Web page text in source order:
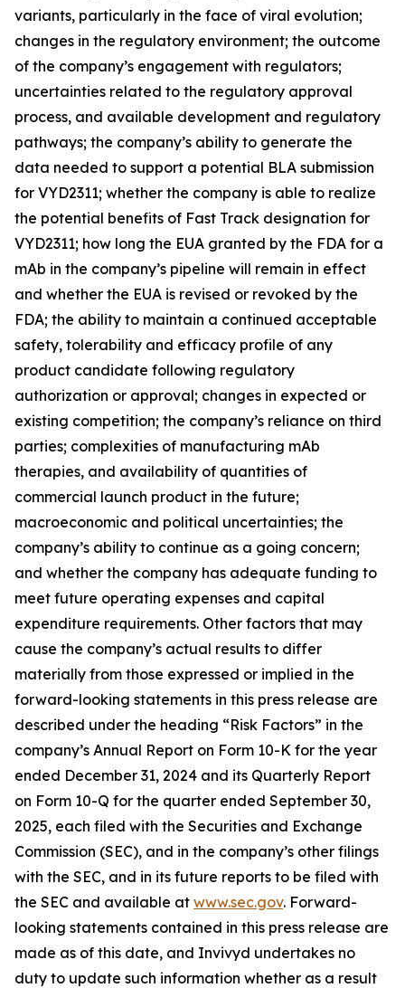
variants, particularly in the face of viral evolution;
changes in the regulatory environment; the outcome
of the company’s engagement with regulators;
uncertainties related to the regulatory approval
process, and available development and regulatory
pathways; the company’s ability to generate the
data needed to support a potential BLA submission
for VYD2311; whether the company is able to realize
the potential benefits of Fast Track designation for
VYD2311; how long the EUA granted by the FDA for a
mAb in the company’s pipeline will remain in effect
and whether the EUA is revised or revoked by the
FDA; the ability to maintain a continued acceptable
safety, tolerability and efficacy profile of any
product candidate following regulatory
authorization or approval; changes in expected or
existing competition; the company’s reliance on third
parties; complexities of manufacturing mAb
therapies, and availability of quantities of
commercial launch product in the future;
macroeconomic and political uncertainties; the
company’s ability to continue as a going concern;
and whether the company has adequate funding to
meet future operating expenses and capital
expenditure requirements. Other factors that may
cause the company’s actual results to differ
materially from those expressed or implied in the
forward-looking statements in this press release are
described under the heading “Risk Factors” in the
company’s Annual Report on Form 10-K for the year
ended December 31, 2024 and its Quarterly Report
on Form 10-Q for the quarter ended September 30,
2025, each filed with the Securities and Exchange
Commission (SEC), and in the company’s other filings
with the SEC, and in its future reports to be filed with
the SEC and available at www.sec.gov. Forward-
looking statements contained in this press release are
made as of this date, and Invivyd undertakes no
duty to update such information whether as a result